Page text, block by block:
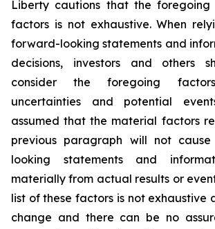
Liberty cautions that the
factors is not exhaustive. When
forward-looking statements and
decisions, investors and others
consider the foregoing
uncertainties and potential
assumed that the material factors
previous paragraph will not
looking statements and
materially from actual results or
list of these factors is not exhaustive
change and there can be no